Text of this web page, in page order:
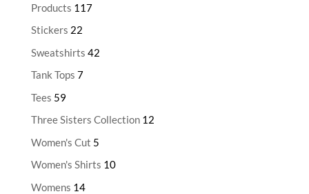
Products 117
Stickers 22
Sweatshirts 42
Tank Tops 7
Tees 59
Three Sisters Collection 12
Women's Cut 5
Women's Shirts 10
Womens 14